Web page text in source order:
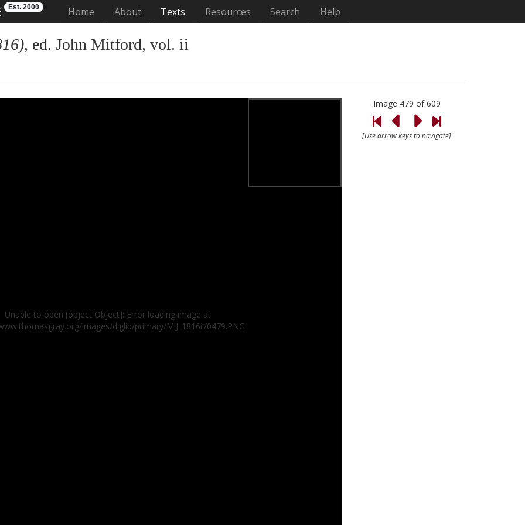
Est. 2000 Home (current)
About Texts Resources Search Help
, ed. John Mitford, vol. ii
Unable to open [object Object]: Error loading image at
images/diglib/primary/MiJ_1816ii/0479.PNG
Image 479 of 609
[Use arrow keys to navigate]